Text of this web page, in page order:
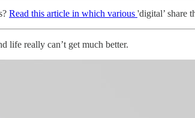
Read this article in which various 'digital’ share
life really can’t get much better.